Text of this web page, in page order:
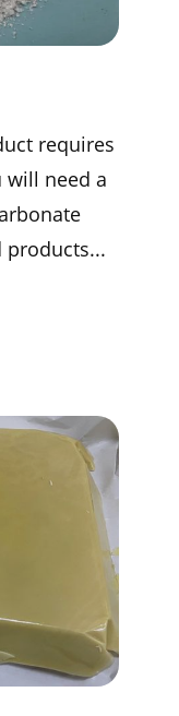
requires
will need a
products...